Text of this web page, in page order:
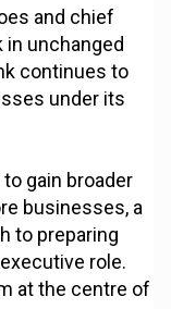
and chief
unchanged
continues to
under its
gain broader
businesses, a
to preparing
role.
at the centre of